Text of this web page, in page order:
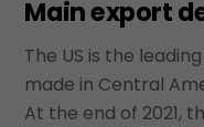
Main export
The US is the
made in Central
At the end of 2021,